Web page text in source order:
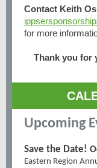
Contact Keith
for more
Thank you for
Upcoming
Save the Date!
Eastern Region